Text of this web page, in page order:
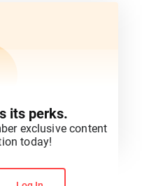
this content.
its perks.
exclusive content
today!